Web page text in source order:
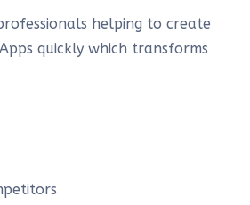
helping to create
quickly which transforms